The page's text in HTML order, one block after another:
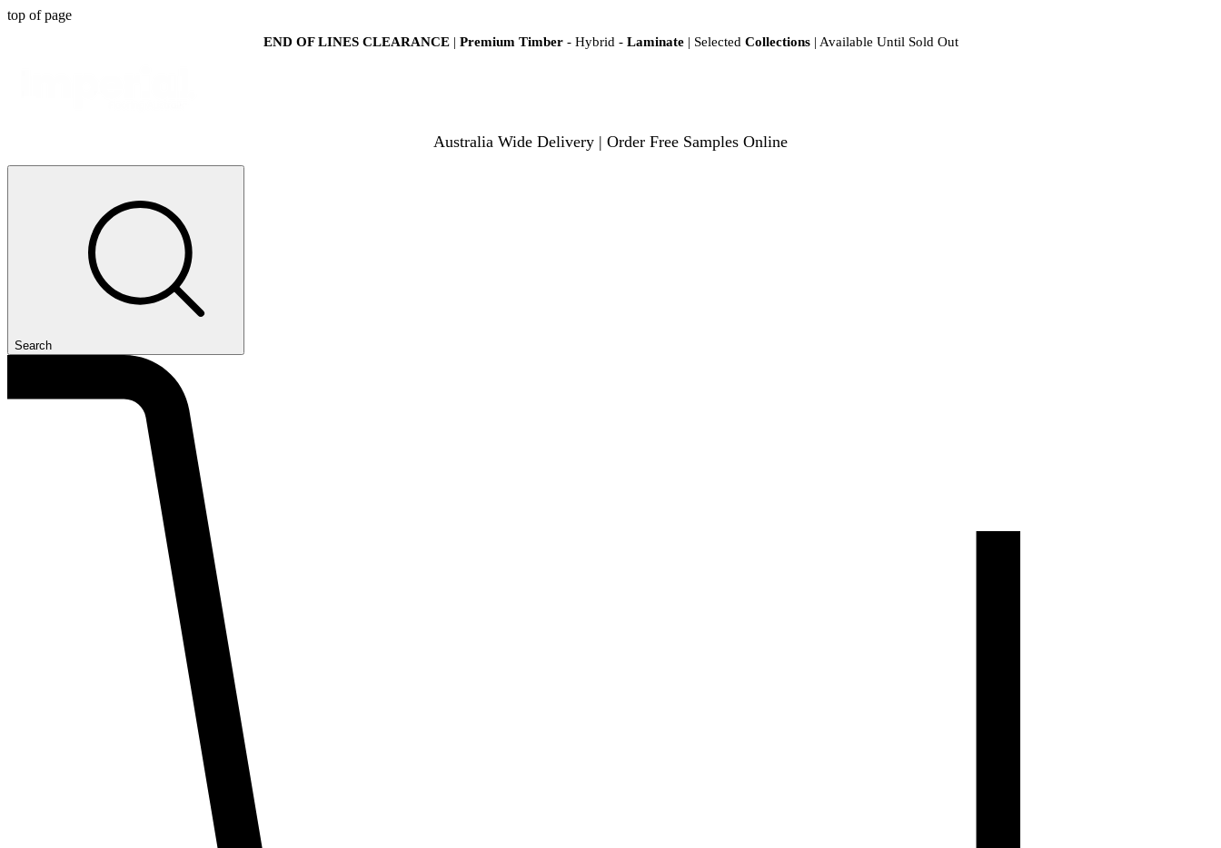
top of page
END OF LINES CLEARANCE | Premium Timber - Hybrid - Laminate | SelectedCollections| Available Until Sold Out
Australia Wide Delivery | Order Free Samples Online
Search